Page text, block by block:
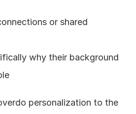
or shared
why their background
personalization to the